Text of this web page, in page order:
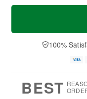
T
a
n
u
0
M
e
D
a
100%
BEST